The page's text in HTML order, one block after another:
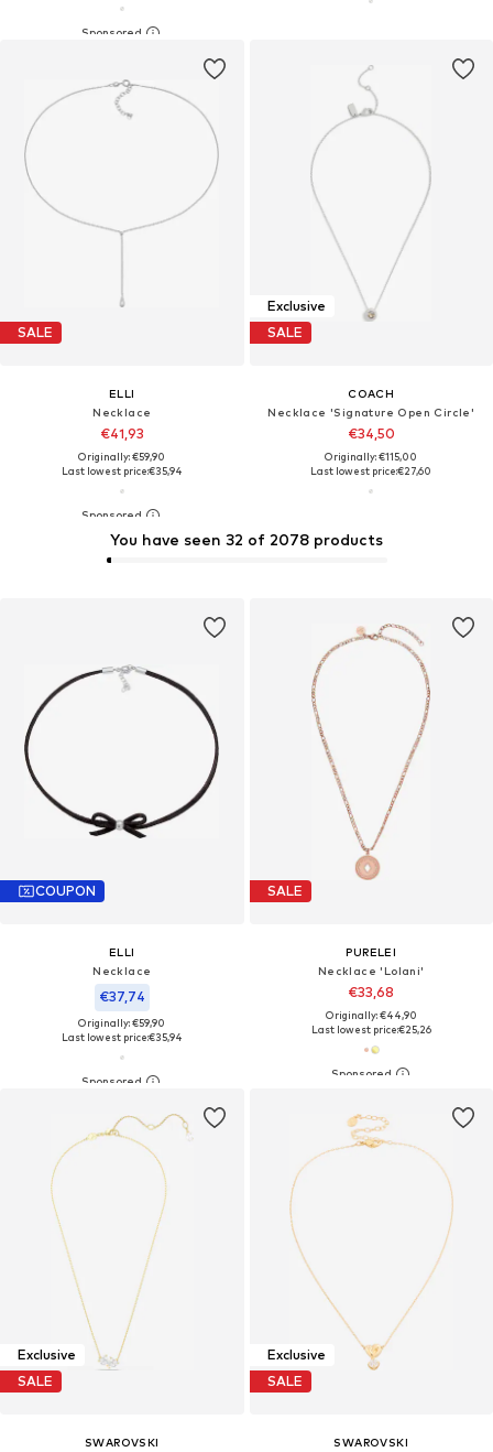
SALE
ELLI
Necklace
€41,93
Originally: €59,90
Last lowest price:€35,94
Exclusive
SALE
COACH
Necklace 'Signature Open Circle'
€34,50
Originally: €115,00
Last lowest price:€27,60
COUPON
ELLI
Necklace
€37,74
Originally: €59,90
Last lowest price:€35,94
SALE
PURELEI
Necklace 'Lolani'
€33,68
Originally: €44,90
Last lowest price:€25,26
Exclusive
SALE
SWAROVSKI
You have seen 32 of 2078 products
Exclusive
SALE
SWAROVSKI